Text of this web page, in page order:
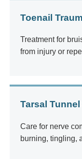
Toenail
Treatment for
from injury or
Tarsal
Care for nerve
burning, tingling,